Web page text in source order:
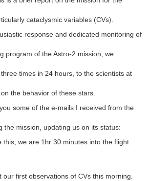
cataclysmic variables (CVs).
response and dedicated monitoring of
program of the Astro-2 mission, we
times in 24 hours, to the scientists at
the behavior of these stars.
some of the e-mails I received from the
the mission, updating us on its status:
this, we are 1hr 30 minutes into the flight
our first observations of CVs this morning.